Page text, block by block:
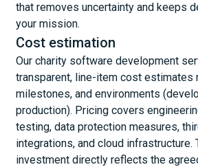
that removes uncertainty and keeps
your mission.
Cost estimation
Our charity software development
transparent, line-item cost estimates
milestones, and environments
production). Pricing covers
testing, data protection measures,
integrations, and cloud infrastructure.
investment directly reflects the